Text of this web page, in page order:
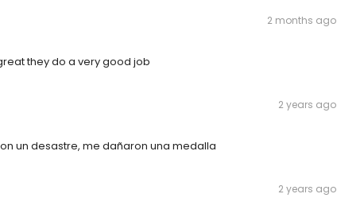
2 months ago
they do a very good job
2 years ago
un desastre, me dañaron una medalla
2 years ago